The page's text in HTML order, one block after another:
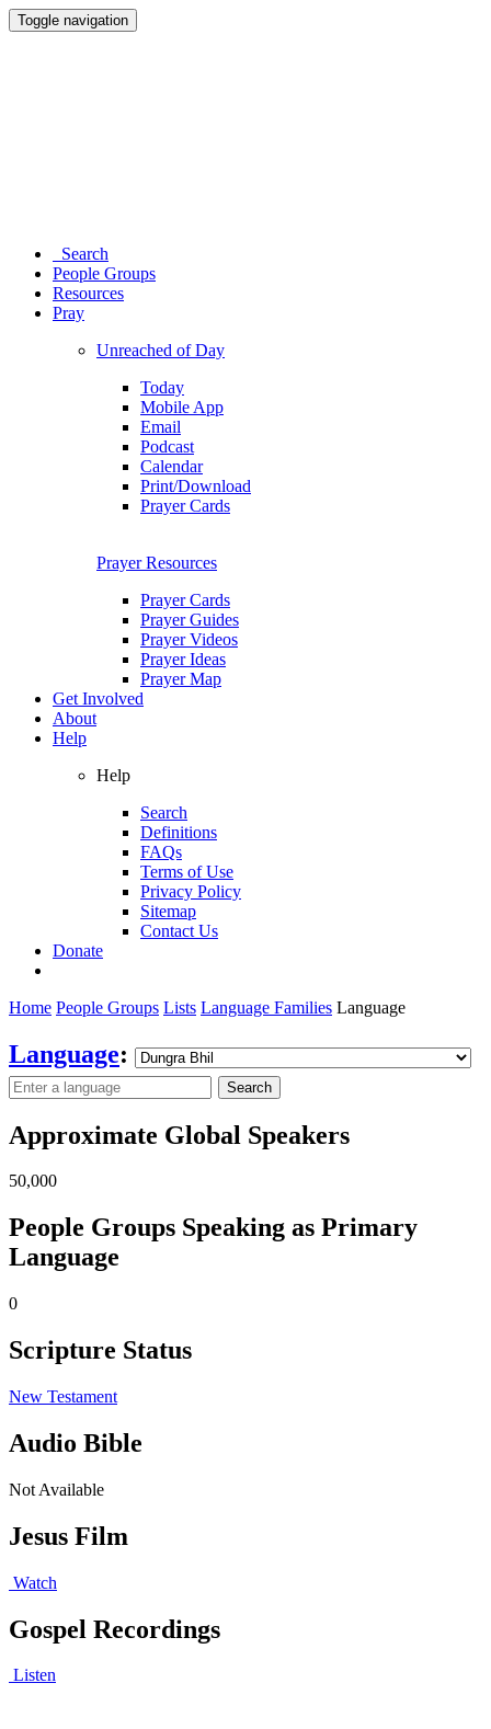
Toggle navigation
Search
People Groups
Resources
Pray
Unreached of Day
Today
Mobile App
Email
Podcast
Calendar
Print/Download
Prayer Cards
Prayer Resources
Prayer Cards
Prayer Guides
Prayer Videos
Prayer Ideas
Prayer Map
Get Involved
About
Help
Help
Search
Definitions
FAQs
Terms of Use
Privacy Policy
Sitemap
Contact Us
Donate
Home People Groups Lists Language Families Language
Language:
Search
Approximate Global Speakers
50,000
People Groups Speaking as Primary
Language
0
Scripture Status
New Testament
Audio Bible
Not Available
Jesus Film
Watch
Gospel Recordings
Listen